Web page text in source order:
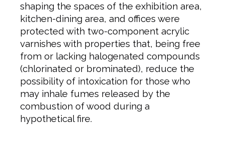
shaping the spaces of the exhibition area,
kitchen-dining area, and offices were
protected with two-component acrylic
varnishes with properties that, being free
from or lacking halogenated compounds
(chlorinated or brominated), reduce the
possibility of intoxication for those who
may inhale fumes released by the
combustion of wood during a
hypothetical fire.